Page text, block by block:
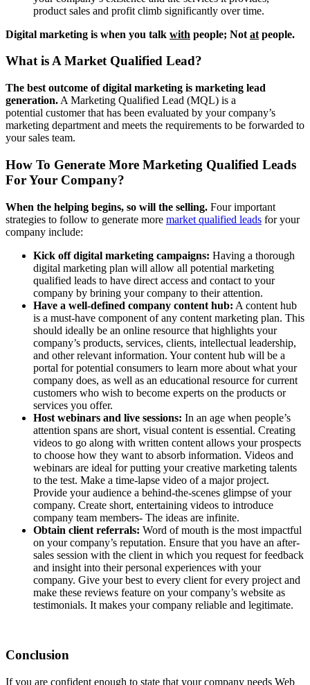
product sales and profit climb significantly over time.
Digital marketing is when you talk with people; Not at people.
What is A Market Qualified Lead?
The best outcome of digital marketing is marketing lead
generation. A Marketing Qualified Lead (MQL) is a
potential customer that has been evaluated by your company’s
marketing department and meets the requirements to be forwarded to
your sales team.
How To Generate More Marketing Qualified Leads
For Your Company?
When the helping begins, so will the selling. Four important
strategies to follow to generate more market qualified leads for your
company include:
Kick off digital marketing campaigns: Having a thorough
digital marketing plan will allow all potential marketing
qualified leads to have direct access and contact to your
company by brining your company to their attention.
Have a well-defined company content hub: A content hub
is a must-have component of any content marketing plan. This
should ideally be an online resource that highlights your
company’s products, services, clients, intellectual leadership,
and other relevant information. Your content hub will be a
portal for potential consumers to learn more about what your
company does, as well as an educational resource for current
customers who wish to become experts on the products or
services you offer.
Host webinars and live sessions: In an age when people’s
attention spans are short, visual content is essential. Creating
videos to go along with written content allows your prospects
to choose how they want to absorb information. Videos and
webinars are ideal for putting your creative marketing talents
to the test. Make a time-lapse video of a major project.
Provide your audience a behind-the-scenes glimpse of your
company. Create short, entertaining videos to introduce
company team members- The ideas are infinite.
Obtain client referrals: Word of mouth is the most impactful
on your company’s reputation. Ensure that you have an after-
sales session with the client in which you request for feedback
and insight into their personal experiences with your
company. Give your best to every client for every project and
make these reviews feature on your company’s website as
testimonials. It makes your company reliable and legitimate.
Conclusion
If you are confident enough to state that your company needs Web